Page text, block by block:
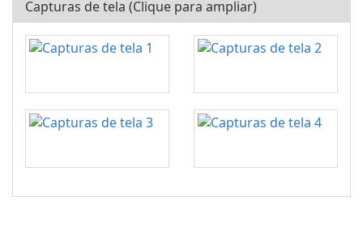
Capturas de tela (Clique para ampliar)